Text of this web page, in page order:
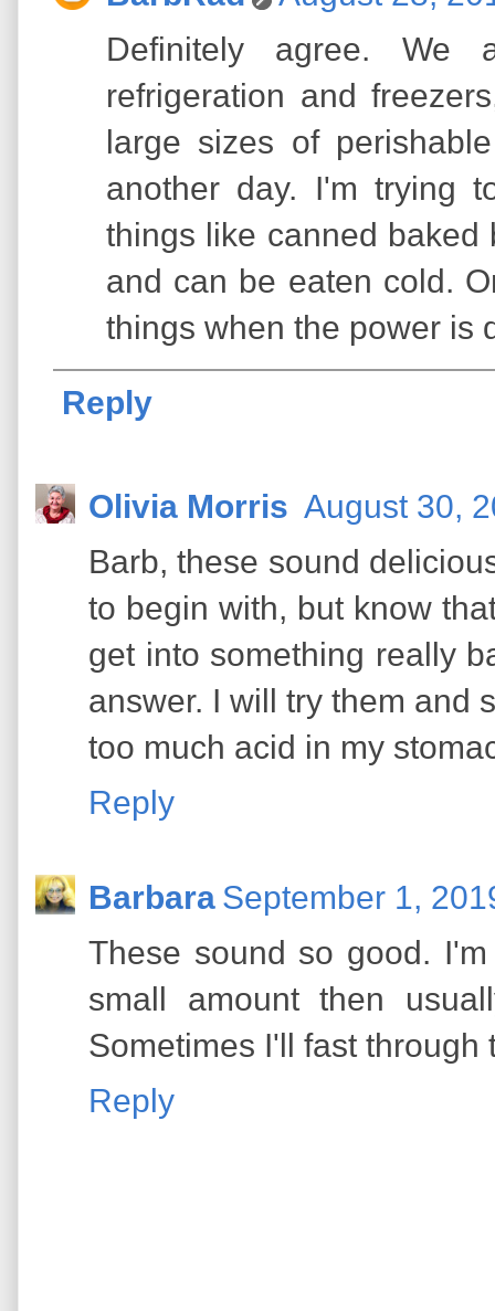
Definitely agree. We
refrigeration and
large sizes of
another day. I'm trying
things like canned baked
and can be eaten cold.
things when the power is
Reply
Olivia Morris August 30,
Barb, these sound
to begin with, but know
get into something really
answer. I will try them and
too much acid in my
Reply
Barbara September 1,
These sound so good.
small amount then
Sometimes I'll fast through
Reply